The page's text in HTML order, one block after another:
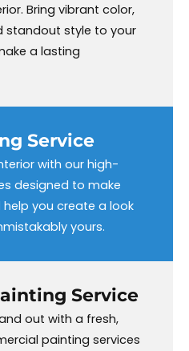
Bring vibrant color,
standout style to your
a lasting
Service
with our high-
designed to make
help you create a look
yours.
Service
out with a fresh,
painting services